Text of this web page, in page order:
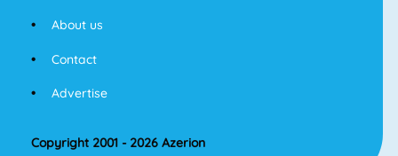
About us
Contact
Advertise
Copyright 2001 - 2026 Azerion